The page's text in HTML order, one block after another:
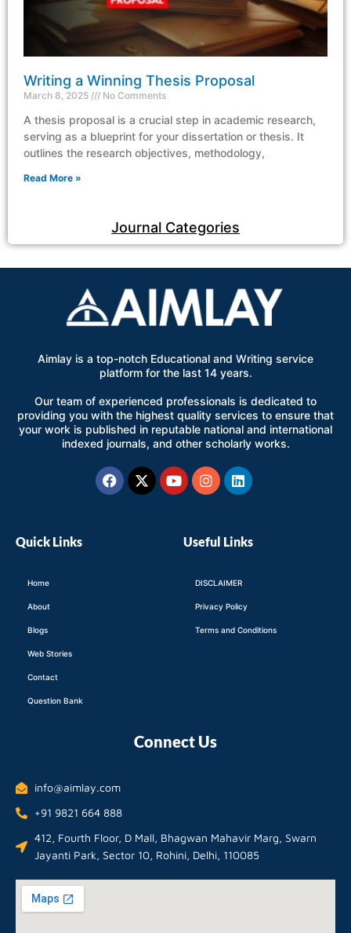
Writing a Winning Thesis Proposal
March 8, 2025 No Comments
A thesis proposal is a crucial step in academic research,
serving as a blueprint for your dissertation or thesis. It
outlines the research objectives, methodology,
Read More »
Journal Categories
Aimlay is a top-notch Educational and Writing service
platform for the last 14 years.
Our team of experienced professionals is dedicated to
providing you with the highest quality services to ensure that
your work is published in reputable national and international
indexed journals, and other scholarly works.
Facebook
X-
twitter
YoutubeInstagram
Linkedin
Quick Links
Home
About
Blogs
Web Stories
Contact
Question Bank
Useful Links
DISCLAIMER
Privacy Policy
Terms and Conditions
Connect Us
info@aimlay.com
+91 9821 664 888
412, Fourth Floor, D Mall, Bhagwan Mahavir Marg, Swarn
Jayanti Park, Sector 10, Rohini, Delhi, 110085